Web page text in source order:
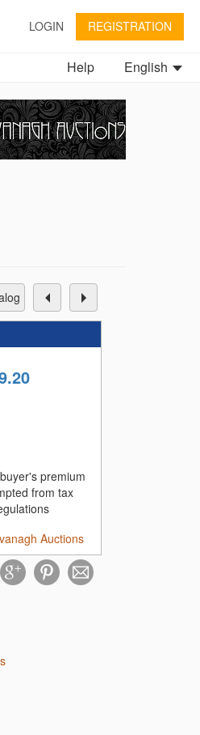
LOGIN REGISTRATION
English
Help
premium
from tax
Auctions